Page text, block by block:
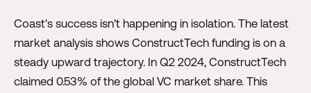
Coast's success isn't happening in isolation. The latest
market analysis shows ConstructTech funding is on a
steady upward trajectory. In Q2 2024, ConstructTech
claimed 0.53% of the global VC market share. This